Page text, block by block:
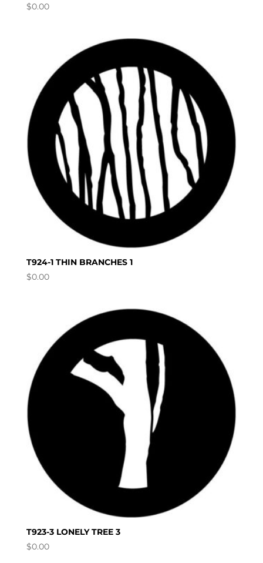
$0.00
T924-1 THIN BRANCHES 1
$0.00
T923-3 LONELY TREE 3
$0.00